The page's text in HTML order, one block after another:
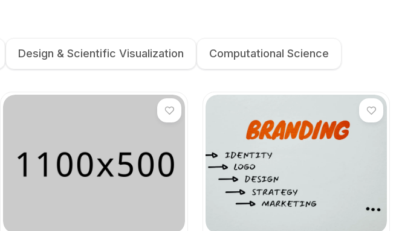
Design & Scientific Visualization Computational Science